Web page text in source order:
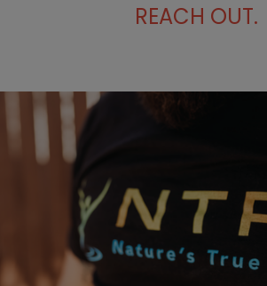
REACH OUT.